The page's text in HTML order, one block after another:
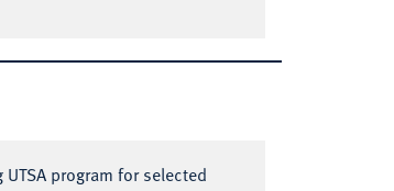
program for selected